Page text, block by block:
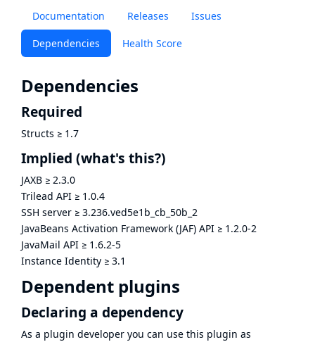
Documentation Releases Issues
Dependencies Health Score
Dependencies
Required
Structs ≥ 1.7
Implied (what's this?)
JAXB ≥ 2.3.0
Trilead API ≥ 1.0.4
SSH server ≥ 3.236.ved5e1b_cb_50b_2
JavaBeans Activation Framework (JAF) API ≥ 1.2.0-2
JavaMail API ≥ 1.6.2-5
Instance Identity ≥ 3.1
Dependent plugins
Declaring a dependency
As a plugin developer you can use this plugin as